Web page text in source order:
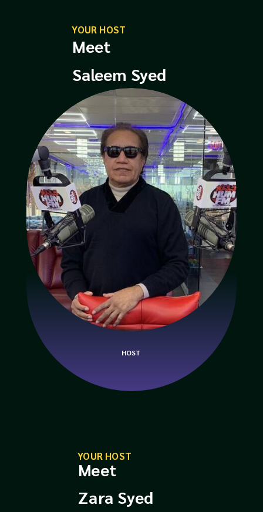
YOUR HOST
Meet
Saleem Syed
HOST
YOUR HOST
Meet
Zara Syed